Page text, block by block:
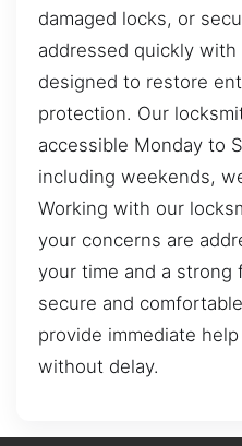
damaged locks, or
addressed quickly
designed to restore
protection. Our
accessible Monday to
including weekends,
Working with our
your concerns are
your time and a strong
secure and
provide immediate
without delay.